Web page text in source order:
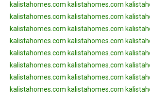
kalistahomes.com kalistahomes.com
kalistahomes.com kalistahomes.com
kalistahomes.com kalistahomes.com
kalistahomes.com kalistahomes.com
kalistahomes.com kalistahomes.com
kalistahomes.com kalistahomes.com
kalistahomes.com kalistahomes.com
kalistahomes.com kalistahomes.com